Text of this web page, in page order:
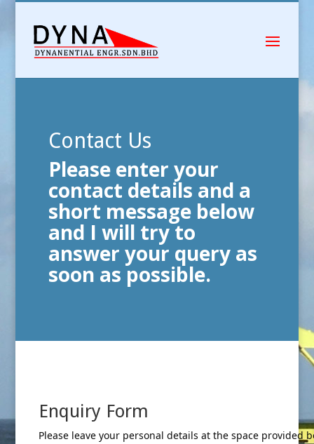
Contact Us
Please enter your
contact details and a
short message below
and I will try to
answer your query as
soon as possible.
Enquiry Form
Please leave your personal details at the space provided